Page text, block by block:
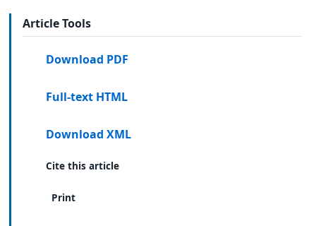
Article Tools
Download PDF
Full-text HTML
Download XML
Cite this article
Print